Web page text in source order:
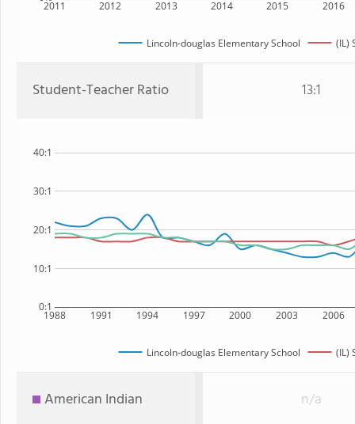
2011 2012 2013 2014 2015 2016
Lincoln-douglas Elementary School (IL)
Student-Teacher Ratio 13:1
1988 1991 1994 1997 2000 2003 2006
0:1
10:1
20:1
30:1
40:1
Lincoln-douglas Elementary School (IL)
American Indian n/a